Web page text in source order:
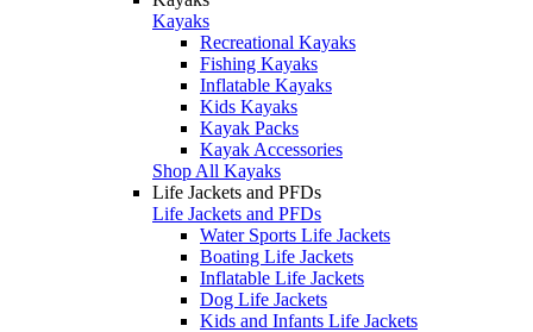
Kayaks
Recreational Kayaks
Fishing Kayaks
Inflatable Kayaks
Kids Kayaks
Kayak Packs
Kayak Accessories
Shop All Kayaks
Life Jackets and PFDs
Life Jackets and PFDs
Water Sports Life Jackets
Boating Life Jackets
Inflatable Life Jackets
Dog Life Jackets
Kids and Infants Life Jackets